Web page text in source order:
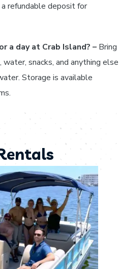
refundable deposit for
a day at Crab Island? – Bring
snacks, and anything else
Storage is available